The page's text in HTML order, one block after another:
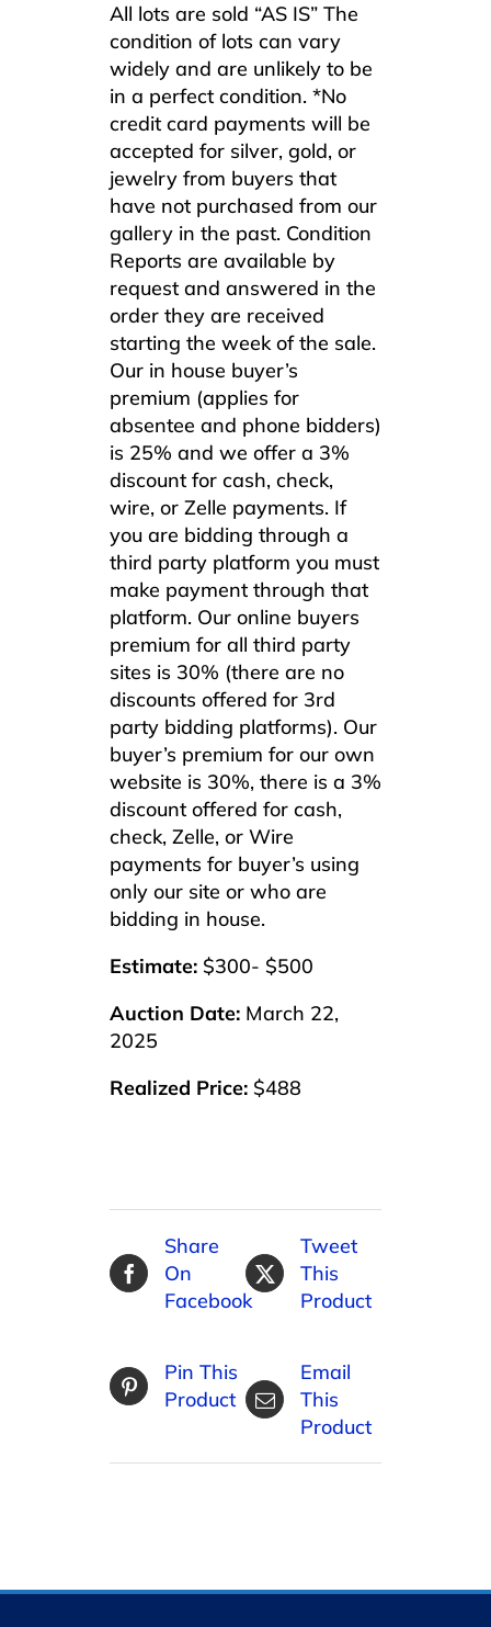
All lots are sold “AS IS” The
condition of lots can vary
widely and are unlikely to be
in a perfect condition. *No
credit card payments will be
accepted for silver, gold, or
jewelry from buyers that
have not purchased from our
gallery in the past. Condition
Reports are available by
request and answered in the
order they are received
starting the week of the sale.
Our in house buyer’s
premium (applies for
absentee and phone bidders)
is 25% and we offer a 3%
discount for cash, check,
wire, or Zelle payments. If
you are bidding through a
third party platform you must
make payment through that
platform. Our online buyers
premium for all third party
sites is 30% (there are no
discounts offered for 3rd
party bidding platforms). Our
buyer’s premium for our own
website is 30%, there is a 3%
discount offered for cash,
check, Zelle, or Wire
payments for buyer’s using
only our site or who are
bidding in house.
Estimate: $300- $500
Auction Date: March 22,
2025
Realized Price: $488
Share
On
Facebook
Tweet
This
Product
Pin This
Product
Email
This
Product